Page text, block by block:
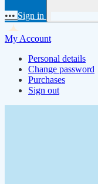
••• Sign in
My Account
Personal details
Change password
Purchases
Sign out